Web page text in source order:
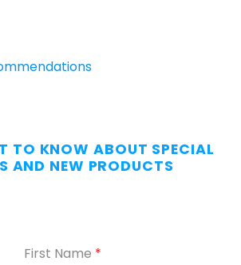
TO KNOW ABOUT SPECIAL
AND NEW PRODUCTS
First Name *